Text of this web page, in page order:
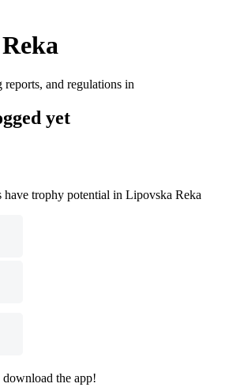
and regulations in
yet
have trophy potential in Lipovska Reka
download the app!